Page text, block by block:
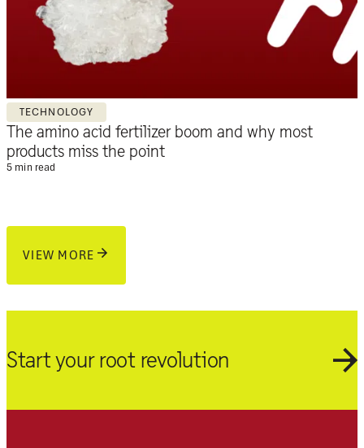
TECHNOLOGY
The amino acid fertilizer boom and why most
products miss the point
5 min read
VIEW MORE
Start your root revolution